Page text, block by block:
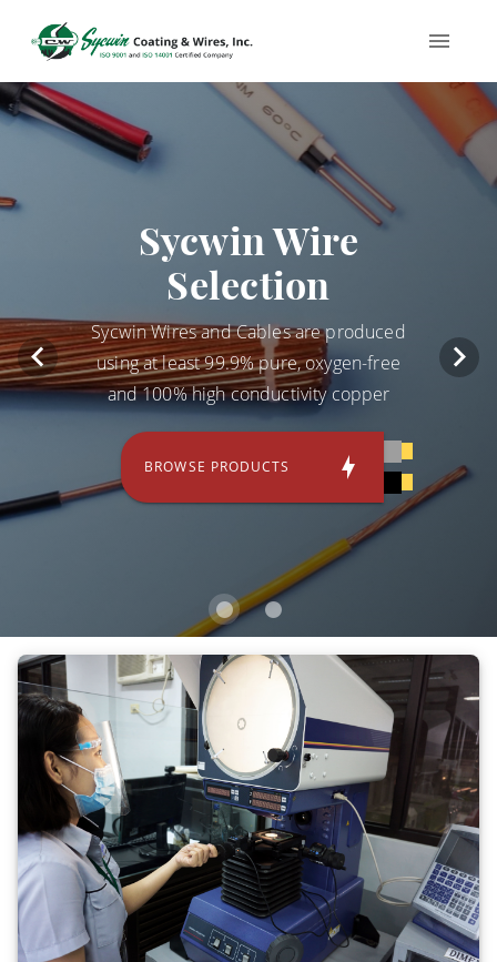
Sycwin Wire
Selection
Sycwin Wires and Cables are produced
using at least 99.9% pure, oxygen-free
and 100% high conductivity copper
BROWSE PRODUCTS